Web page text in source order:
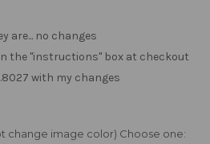
are... no changes
the "instructions" box at checkout
with my changes
change image color) Choose one: